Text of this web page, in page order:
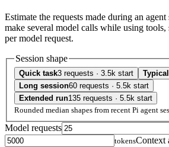
Estimate the requests made during an
make several model calls while using tools,
per model request.
Session shape
Quick task3 requests · 3.5k start Typical
Long session60 requests · 5.5k start
Extended run135 requests · 5.5k start
Rounded median shapes from recent Pi agent
Model requests
tokensContext